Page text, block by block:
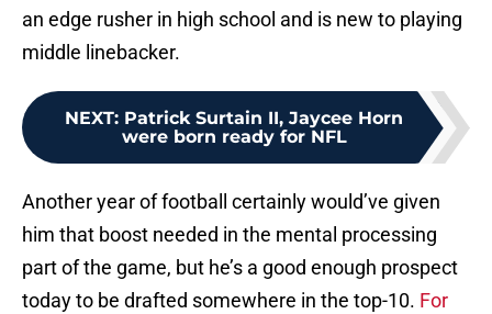
an edge rusher in high school and is new to playing
middle linebacker.
NEXT: Patrick Surtain II, Jaycee Horn
were born ready for NFL
Another year of football certainly would’ve given
him that boost needed in the mental processing
part of the game, but he’s a good enough prospect
today to be drafted somewhere in the top-10. For